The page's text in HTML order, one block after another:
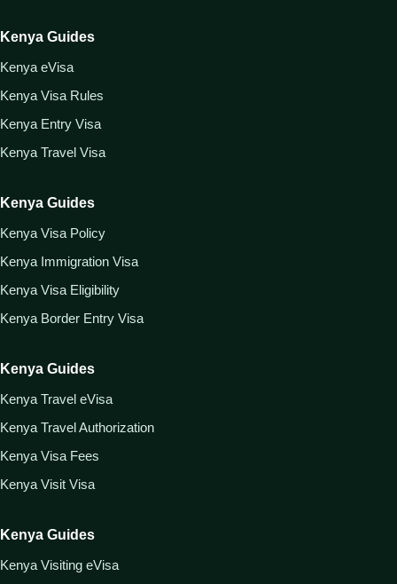
Kenya Guides
Kenya eVisa
Kenya Visa Rules
Kenya Entry Visa
Kenya Travel Visa
Kenya Guides
Kenya Visa Policy
Kenya Immigration Visa
Kenya Visa Eligibility
Kenya Border Entry Visa
Kenya Guides
Kenya Travel eVisa
Kenya Travel Authorization
Kenya Visa Fees
Kenya Visit Visa
Kenya Guides
Kenya Visiting eVisa